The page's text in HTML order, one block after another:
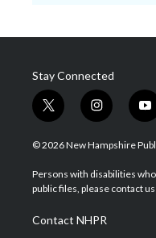
Stay Connected
t
w
i
t
e
i
n
s
a
g
a
m
y
o
u
u
b
© 2026 New Hampshire
Persons with disabilities
public files, please contact
Contact NHPR